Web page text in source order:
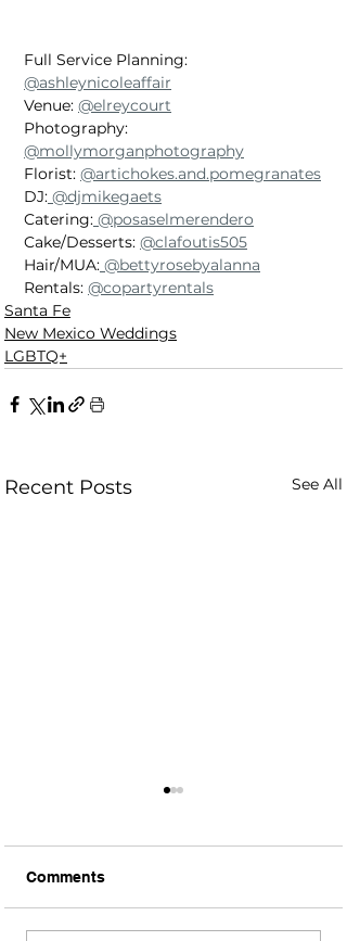
Full Service Planning:
@ashleynicoleaffair
Venue: @elreycourt
Photography:
@mollymorganphotography
Florist: @artichokes.and.pomegranates
DJ: @djmikegaets
Catering: @posaselmerendero
Cake/Desserts: @clafoutis505
Hair/MUA: @bettyrosebyalanna
Rentals: @copartyrentals
Santa Fe
New Mexico Weddings
LGBTQ+
Recent Posts See All
Comments